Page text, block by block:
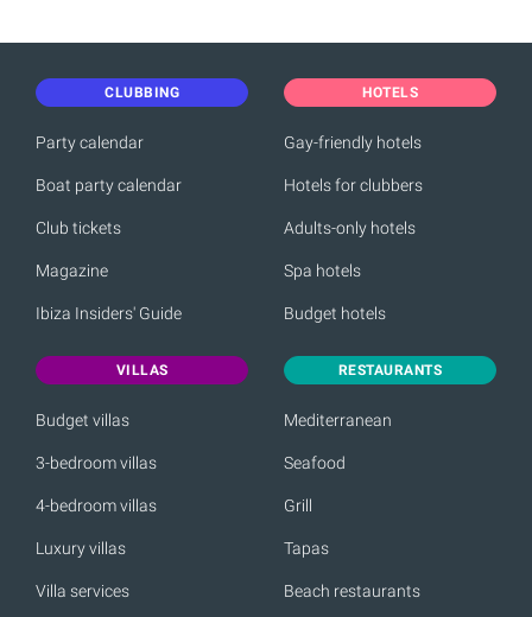
CLUBBING
Party calendar
Boat party calendar
Club tickets
Magazine
Ibiza Insiders' Guide
HOTELS
Gay-friendly hotels
Hotels for clubbers
Adults-only hotels
Spa hotels
Budget hotels
VILLAS
Budget villas
3-bedroom villas
4-bedroom villas
Luxury villas
Villa services
RESTAURANTS
Mediterranean
Seafood
Grill
Tapas
Beach restaurants